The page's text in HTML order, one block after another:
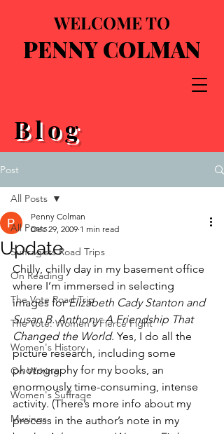
WELCOME TO
PENNY COLMAN
Blog
Post
All Posts
Suffragists Road Trips
On Reading
The Vote Road Trip
The Vote: Women's Fierce Fight
Women's History
On Writing
Women's Suffrage
Musings
All Posts
Update
Penny Colman
Dec 29, 2009 1 min read
Chilly, chilly day in my basement office
where I’m immersed in selecting
images for Elizabeth Cady Stanton and
Susan B. Anthony: A Friendship That
Changed the World. Yes, I do all the
picture research, including some
photography for my books, an
enormously time-consuming, intense
activity. (There’s more info about my
process in the author’s note in my